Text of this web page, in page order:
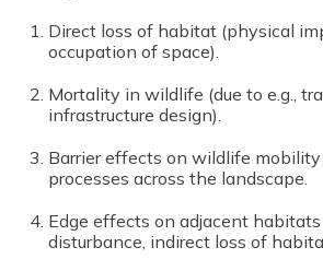
Direct loss of habitat (physical
occupation of space).
Mortality in wildlife (due to e.g.,
infrastructure design).
Barrier effects on wildlife
processes across the landscape.
Edge effects on adjacent
disturbance, indirect loss of